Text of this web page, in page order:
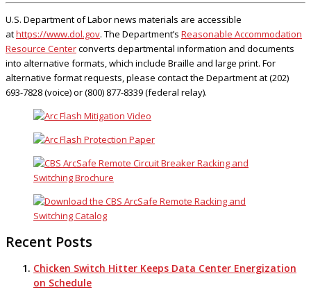
U.S. Department of Labor news materials are accessible
athttps://www.dol.gov. The Department’s Reasonable Accommodation
Resource Centerconverts departmental information and documents
into alternative formats, which include Braille and large print. For
alternative format requests, please contact the Department at (202)
693-7828 (voice) or (800) 877-8339 (federal relay).
Recent Posts
Chicken Switch Hitter Keeps Data Center Energization
on Schedule